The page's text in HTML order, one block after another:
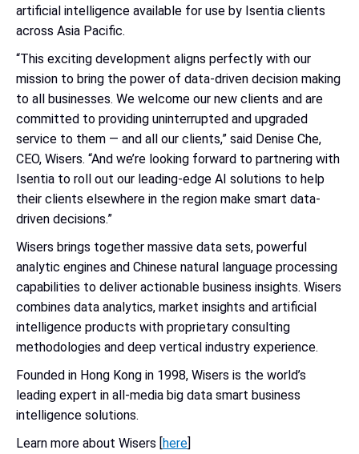
artificial intelligence available for use by Isentia clients
across Asia Pacific.
“This exciting development aligns perfectly with our
mission to bring the power of data-driven decision making
to all businesses. We welcome our new clients and are
committed to providing uninterrupted and upgraded
service to them — and all our clients,” said Denise Che,
CEO, Wisers. “And we’re looking forward to partnering with
Isentia to roll out our leading-edge AI solutions to help
their clients elsewhere in the region make smart data-
driven decisions.”
Wisers brings together massive data sets, powerful
analytic engines and Chinese natural language processing
capabilities to deliver actionable business insights. Wisers
combines data analytics, market insights and artificial
intelligence products with proprietary consulting
methodologies and deep vertical industry experience.
Founded in Hong Kong in 1998, Wisers is the world’s
leading expert in all-media big data smart business
intelligence solutions.
Learn more about Wisers [here]